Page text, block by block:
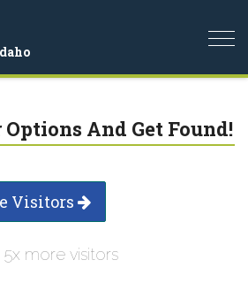
Options And Get Found!
Visitors
5x more visitors